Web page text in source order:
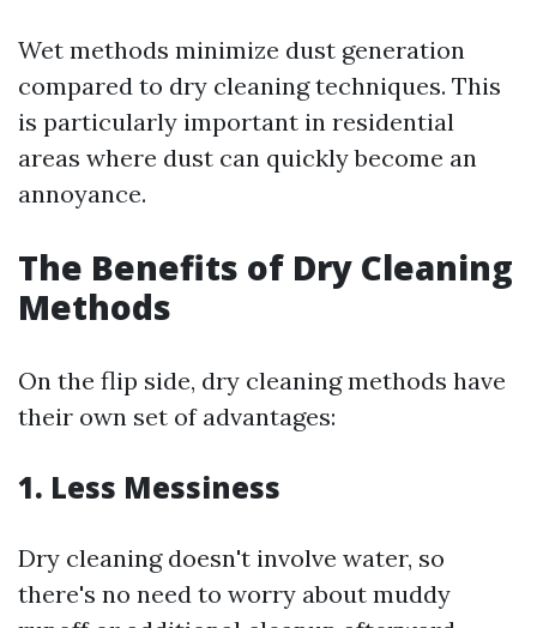
Wet methods minimize dust generation
compared to dry cleaning techniques. This
is particularly important in residential
areas where dust can quickly become an
annoyance.
The Benefits of Dry Cleaning
Methods
On the flip side, dry cleaning methods have
their own set of advantages:
1. Less Messiness
Dry cleaning doesn't involve water, so
there's no need to worry about muddy